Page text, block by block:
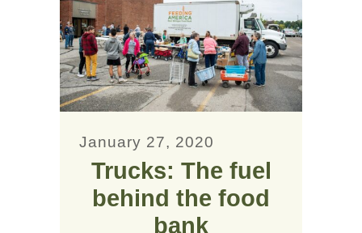
January 27, 2020
Trucks: The fuel
behind the food
bank